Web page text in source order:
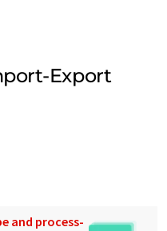
Export
and process-